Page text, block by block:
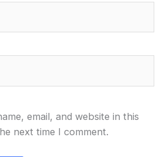
email, and website in this
next time I comment.